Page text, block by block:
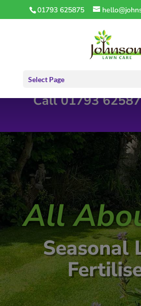
01793 625875
Select Page
Call 01793
All
Seasonal